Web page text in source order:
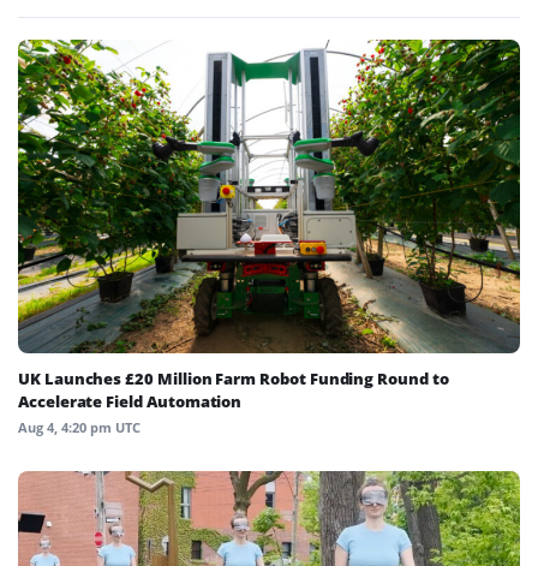
UK Launches £20 Million Farm Robot Funding Round to
Accelerate Field Automation
Aug 4, 4:20 pm UTC